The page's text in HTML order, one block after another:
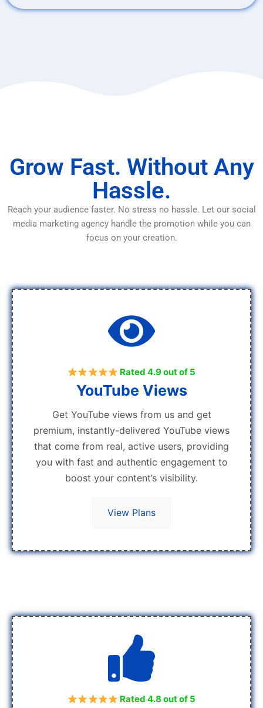
Grow Fast. Without Any
Hassle.
Reach your audience faster. No stress no hassle. Let our social
media marketing agency handle the promotion while you can
focus on your creation.
Rated 4.9 out of 5
YouTube Views
Get YouTube views from us and get
premium, instantly-delivered YouTube views
that come from real, active users, providing
you with fast and authentic engagement to
boost your content’s visibility.
View Plans
Rated 4.8 out of 5